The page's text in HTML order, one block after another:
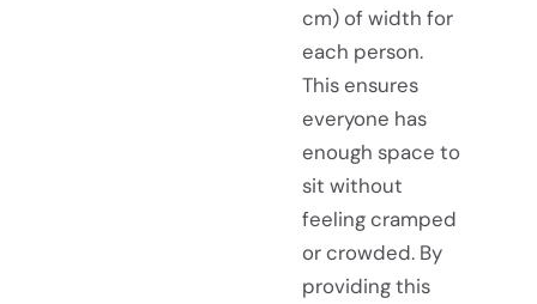
cm) of width for
each person.
This ensures
everyone has
enough space to
sit without
feeling cramped
or crowded. By
providing this